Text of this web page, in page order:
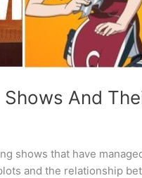
And
shows that have
and the relationship